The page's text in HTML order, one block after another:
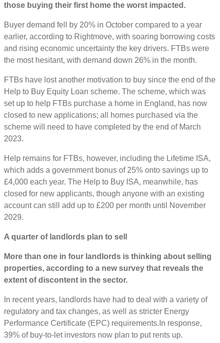
those buying their first home the worst impacted.
Buyer demand fell by 20% in October compared to a year
earlier, according to Rightmove, with soaring borrowing costs
and rising economic uncertainty the key drivers. FTBs were
the most hesitant, with demand down 26% in the month.
FTBs have lost another motivation to buy since the end of the
Help to Buy Equity Loan scheme. The scheme, which was
set up to help FTBs purchase a home in England, has now
closed to new applications; all homes purchased via the
scheme will need to have completed by the end of March
2023.
Help remains for FTBs, however, including the Lifetime ISA,
which adds a government bonus of 25% onto savings up to
£4,000 each year. The Help to Buy ISA, meanwhile, has
closed for new applicants, though anyone with an existing
account can still add up to £200 per month until November
2029.
A quarter of landlords plan to sell
More than one in four landlords is thinking about selling
properties, according to a new survey that reveals the
extent of discontent in the sector.
In recent years, landlords have had to deal with a variety of
regulatory and tax changes, as well as stricter Energy
Performance Certificate (EPC) requirements.In response,
39% of buy-to-let investors now plan to put rents up.